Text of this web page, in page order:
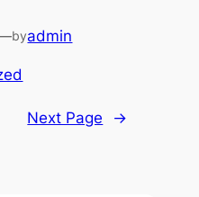
byadmin
Next Page →